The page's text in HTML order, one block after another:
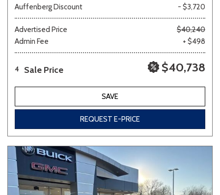
Auffenberg Discount
- $3,720
Advertised Price
$40,240
Admin Fee
+ $498
4 Sale Price $40,738
SAVE
REQUEST E-PRICE